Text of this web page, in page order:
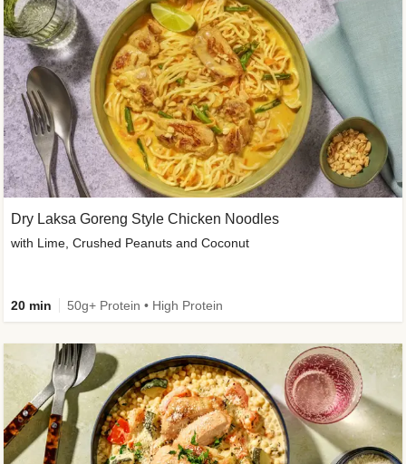
Dry Laksa Goreng Style Chicken Noodles
with Lime, Crushed Peanuts and Coconut
20 min 50g+ Protein • High Protein